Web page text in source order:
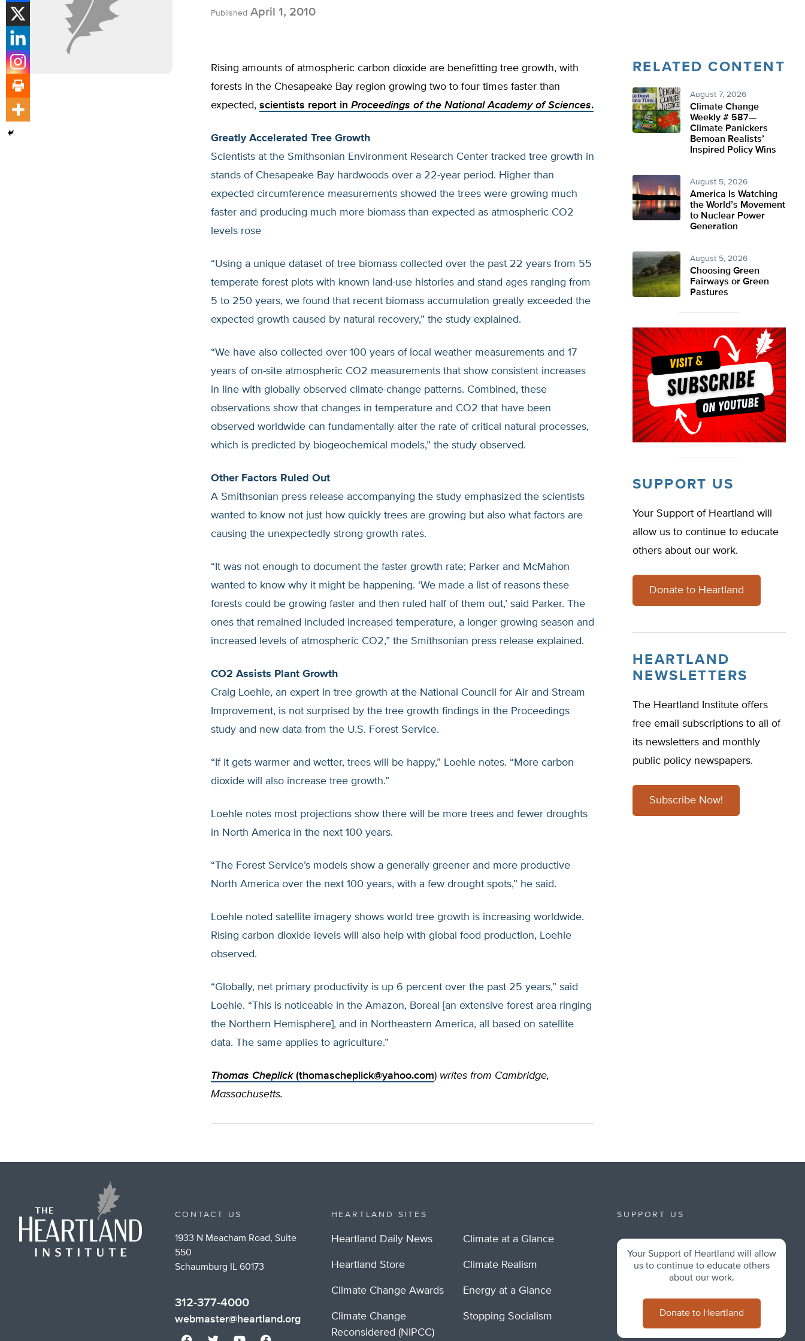
Published April 1, 2010
Rising amounts of atmospheric carbon dioxide are benefitting tree growth, with
forests in the Chesapeake Bay region growing two to four times faster than
expected, scientists report in Proceedings of the National Academy of Sciences.
Greatly Accelerated Tree Growth
Scientists at the Smithsonian Environment Research Center tracked tree growth in
stands of Chesapeake Bay hardwoods over a 22-year period. Higher than
expected circumference measurements showed the trees were growing much
faster and producing much more biomass than expected as atmospheric CO2
levels rose
“Using a unique dataset of tree biomass collected over the past 22 years from 55
temperate forest plots with known land-use histories and stand ages ranging from
5 to 250 years, we found that recent biomass accumulation greatly exceeded the
expected growth caused by natural recovery,” the study explained.
“We have also collected over 100 years of local weather measurements and 17
years of on-site atmospheric CO2 measurements that show consistent increases
in line with globally observed climate-change patterns. Combined, these
observations show that changes in temperature and CO2 that have been
observed worldwide can fundamentally alter the rate of critical natural processes,
which is predicted by biogeochemical models,” the study observed.
Other Factors Ruled Out
A Smithsonian press release accompanying the study emphasized the scientists
wanted to know not just how quickly trees are growing but also what factors are
causing the unexpectedly strong growth rates.
“It was not enough to document the faster growth rate; Parker and McMahon
wanted to know why it might be happening. ‘We made a list of reasons these
forests could be growing faster and then ruled half of them out,’ said Parker. The
ones that remained included increased temperature, a longer growing season and
increased levels of atmospheric CO2,” the Smithsonian press release explained.
CO2 Assists Plant Growth
Craig Loehle, an expert in tree growth at the National Council for Air and Stream
Improvement, is not surprised by the tree growth findings in the Proceedings
study and new data from the U.S. Forest Service.
“If it gets warmer and wetter, trees will be happy,” Loehle notes. “More carbon
dioxide will also increase tree growth.”
Loehle notes most projections show there will be more trees and fewer droughts
in North America in the next 100 years.
“The Forest Service’s models show a generally greener and more productive
North America over the next 100 years, with a few drought spots,” he said.
Loehle noted satellite imagery shows world tree growth is increasing worldwide.
Rising carbon dioxide levels will also help with global food production, Loehle
observed.
“Globally, net primary productivity is up 6 percent over the past 25 years,” said
Loehle. “This is noticeable in the Amazon, Boreal [an extensive forest area ringing
the Northern Hemisphere], and in Northeastern America, all based on satellite
data. The same applies to agriculture.”
Thomas Cheplick(thomascheplick@yahoo.com) writes from Cambridge,
Massachusetts.
RELATED CONTENT
August 7, 2026
Climate Change
Weekly # 587—
Climate Panickers
Bemoan Realists’
Inspired Policy Wins
August 5, 2026
America Is Watching
the World’s Movement
to Nuclear Power
Generation
August 5, 2026
Choosing Green
Fairways or Green
Pastures
SUPPORT US
Your Support of Heartland will
allow us to continue to educate
others about our work.
Donate to Heartland
HEARTLAND
NEWSLETTERS
The Heartland Institute offers
free email subscriptions to all of
its newsletters and monthly
public policy newspapers.
Subscribe Now!
CONTACT US
1933 N Meacham Road, Suite
550
Schaumburg IL 60173
312-377-4000
webmaster@heartland.org
HEARTLAND SITES
Heartland Daily News
Heartland Store
Climate Change Awards
Climate Change
Reconsidered (NIPCC)
Climate at a Glance
Climate Realism
Energy at a Glance
Stopping Socialism
SUPPORT US
Your Support of Heartland will allow
us to continue to educate others
about our work.
Donate to Heartland